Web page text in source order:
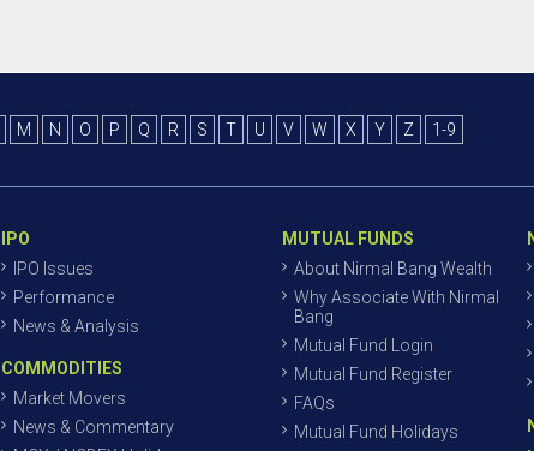
M N O P Q R S T U V W X Y Z 1-9
IPO
IPO Issues
Performance
News & Analysis
COMMODITIES
Market Movers
News & Commentary
MUTUAL FUNDS
About Nirmal Bang Wealth
Why Associate With Nirmal
Bang
Mutual Fund Login
Mutual Fund Register
FAQs
Mutual Fund Holidays